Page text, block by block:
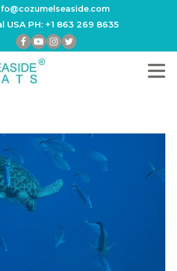
USA PH: +1 863 269 8635